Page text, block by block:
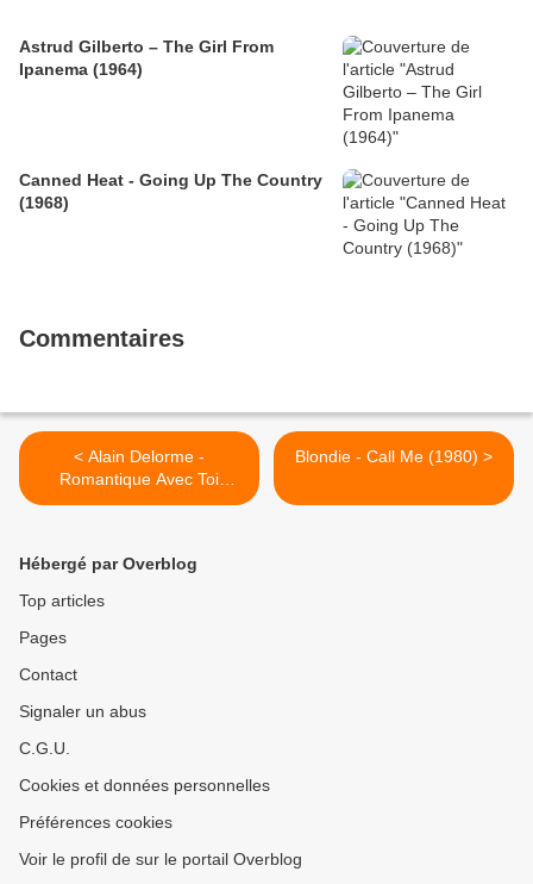
Astrud Gilberto – The Girl From
Ipanema (1964)
Canned Heat - Going Up The Country
(1968)
Commentaires
< Alain Delorme -
Romantique Avec Toi
(1975)
Blondie - Call Me (1980) >
Hébergé par Overblog
Top articles
Pages
Contact
Signaler un abus
C.G.U.
Cookies et données personnelles
Préférences cookies
Voir le profil de sur le portail Overblog